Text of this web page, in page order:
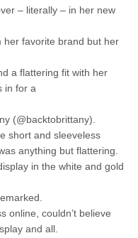
– literally – in her new
her favorite brand but her
a flattering fit with her
in for a
(@backtobrittany).
short and sleeveless
anything but flattering.
in the white and gold
online, couldn’t believe
and all.